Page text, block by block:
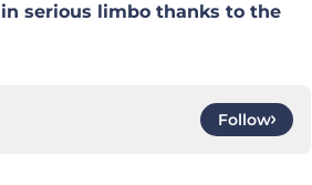
serious limbo thanks to the
Follow